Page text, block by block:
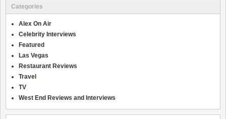
Categories
Alex On Air
Celebrity Interviews
Featured
Las Vegas
Restaurant Reviews
Travel
TV
West End Reviews and Interviews